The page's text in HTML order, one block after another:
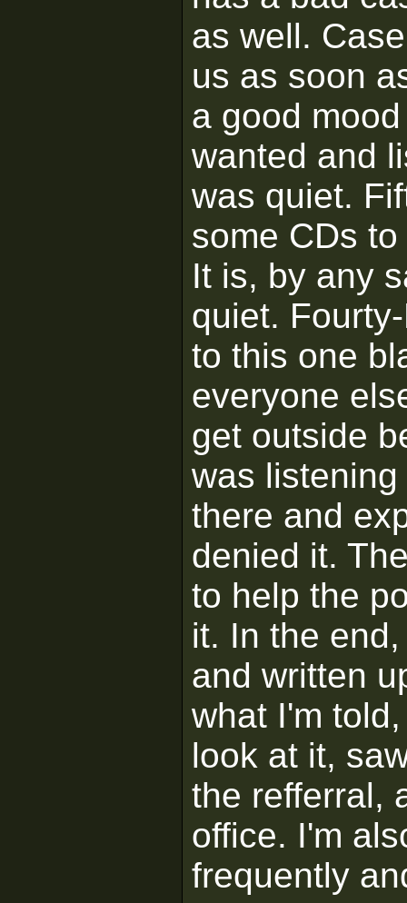
as well.
us as soon
a good
wanted and
was quiet.
some CDs
It is, by any
quiet.
to this one
everyone
get outside
was
there and
denied it.
to help the
it. In the
and written
what I'm
look at it,
the refferral,
office. I'm
frequently